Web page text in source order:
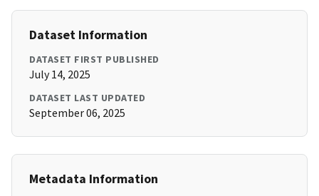
Dataset Information
DATASET FIRST PUBLISHED
July 14, 2025
DATASET LAST UPDATED
September 06, 2025
Metadata Information